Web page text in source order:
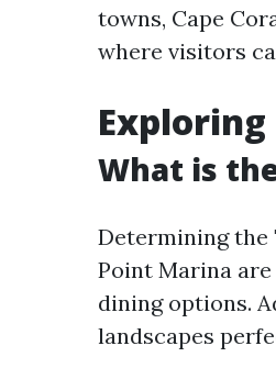
towns, Cape
where visitors
What is
Determining the
Point Marina
dining options.
landscapes